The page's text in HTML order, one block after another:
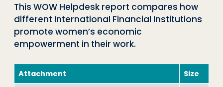
This WOW Helpdesk report compares how
different International Financial Institutions
promote women’s economic
empowerment in their work.
Attachment
Size